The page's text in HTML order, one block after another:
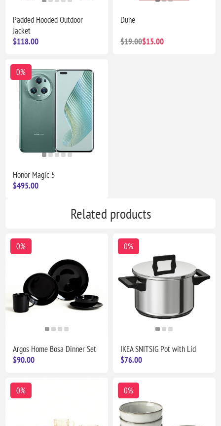
Padded Hooded Outdoor
Jacket
$118.00
Dune
$19.00$15.00
0%
Honor Magic 5
$495.00
Related products
0%
Argos Home Bosa Dinner Set
$90.00
0%
IKEA SNITSIG Pot with Lid
$76.00
0% 0%